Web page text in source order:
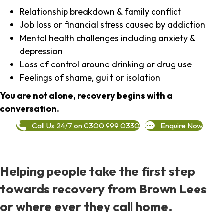
Relationship breakdown & family conflict
Job loss or financial stress caused by addiction
Mental health challenges including anxiety &
depression
Loss of control around drinking or drug use
Feelings of shame, guilt or isolation
You are not alone, recovery begins with a
conversation.
Call Us 24/7 on 0300 999 0330 Enquire Now
Helping people take the first step
towards recovery from Brown Lees
or where ever they call home.